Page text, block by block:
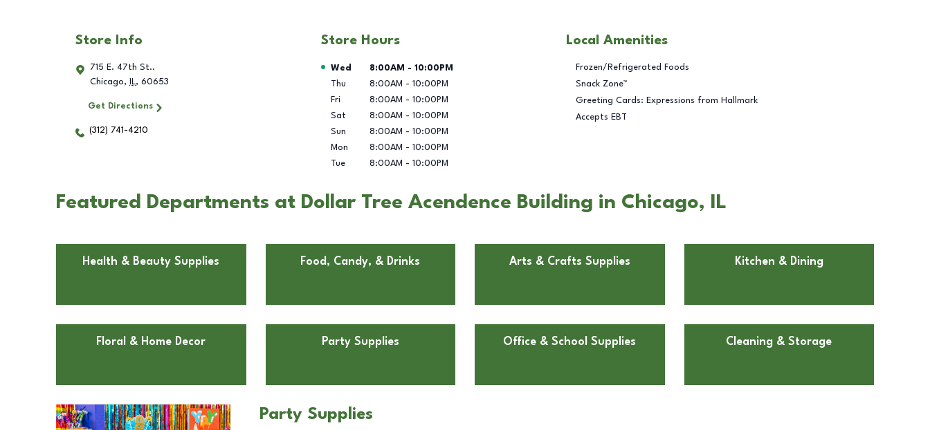
Store Info
715 E. 47th St..
Chicago, IL, 60653
Get Directions
(312) 741-4210
Store Hours
Day of the Week Hours
Wed 8:00AM - 10:00PM
Thu
8:00AM - 10:00PM
Fri
8:00AM - 10:00PM
Sat
8:00AM - 10:00PM
Sun
8:00AM - 10:00PM
Mon
8:00AM - 10:00PM
Tue
8:00AM - 10:00PM
Local Amenities
Frozen/Refrigerated Foods
Snack Zone™
Greeting Cards: Expressions from Hallmark
Accepts EBT
Featured Departments at Dollar Tree Acendence Building in Chicago, IL
Health & Beauty Supplies Food, Candy, & Drinks Arts & Crafts Supplies Kitchen & Dining
Floral & Home Decor Party Supplies Office & School Supplies Cleaning & Storage
Party Supplies